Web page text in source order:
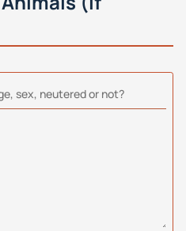
sex, neutered or not?